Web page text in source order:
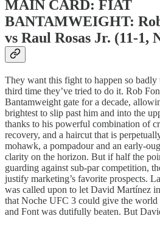
MAIN CARD: FIAT
BANTAMWEIGHT:
vs Raul Rosas Jr. (11-1,
They want this fight to happen so badly
third time they’ve tried to do it. Rob
Bantamweight gate for a decade,
brightest to slip past him and into the
thanks to his powerful combination of
recovery, and a haircut that is
mohawk, a pompadour and an early-
clarity on the horizon. But if half the
guarding against sub-par competition,
justify marketing’s favorite prospects.
was called upon to let David Martínez
that Noche UFC 3 could give the world
and Font was dutifully beaten. But